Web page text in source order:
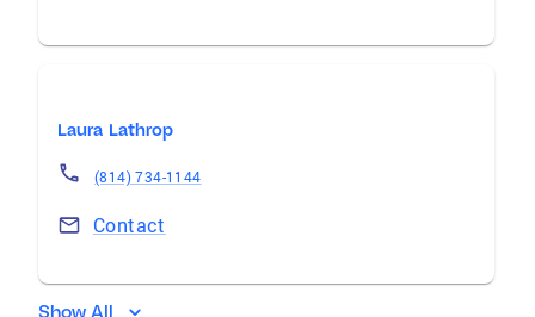
Laura Lathrop
(814) 734-1144
Contact
Show All